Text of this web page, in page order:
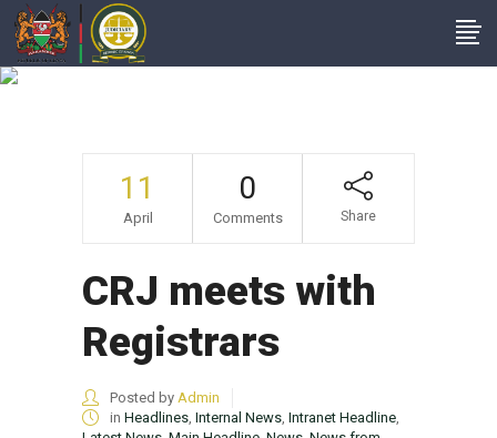
11
April
0
Comments Share
CRJ meets with
Registrars
Posted by Admin
in Headlines, Internal News, Intranet Headline,